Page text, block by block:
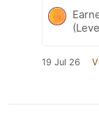
19 Jul 26